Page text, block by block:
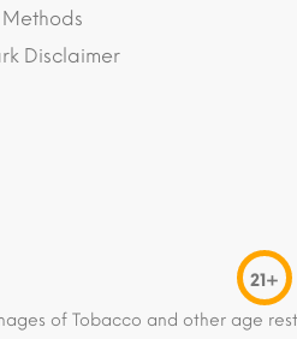
Disclaimer
21+
of Tobacco and other age